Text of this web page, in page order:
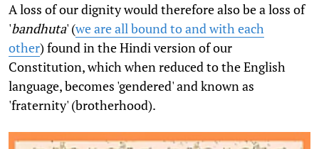
A loss of our dignity would therefore also be a loss of
'bandhuta' (we are all bound to and with each
other) found in the Hindi version of our
Constitution, which when reduced to the English
language, becomes 'gendered' and known as
'fraternity' (brotherhood).